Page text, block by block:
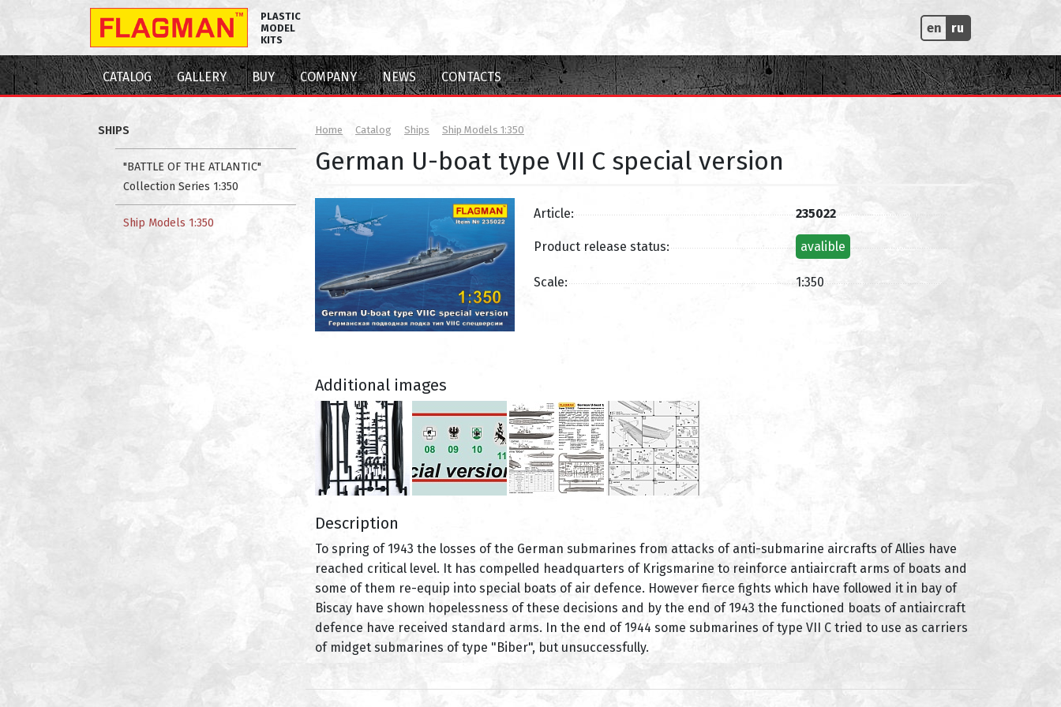
PLASTIC
MODEL
KITS
en ru
CATALOG GALLERY BUY COMPANY NEWS CONTACTS
SHIPS
"BATTLE OF THE ATLANTIC"
Collection Series 1:350
Ship Models 1:350
Home Catalog Ships Ship Models 1:350
German U-boat type VII C special version
Article: 235022
Product release status: avalible
Scale: 1:350
Additional images
Description
To spring of 1943 the losses of the German submarines from attacks of anti-submarine aircrafts of Allies have
reached critical level. It has compelled headquarters of Krigsmarine to reinforce antiaircraft arms of boats and
some of them re-equip into special boats of air defence. However fierce fights which have followed it in bay of
Biscay have shown hopelessness of these decisions and by the end of 1943 the functioned boats of antiaircraft
defence have received standard arms. In the end of 1944 some submarines of type VII C tried to use as carriers
of midget submarines of type "Biber", but unsuccessfully.